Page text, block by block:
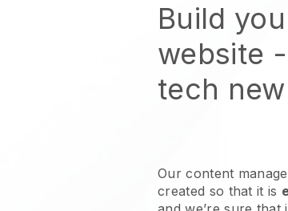
Build
website
tech
Our content
created so that it is